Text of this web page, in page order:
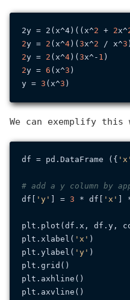
2y = 2(x^4)((x^2 + 2x^
2y = 2 (x^4)( 3x^2 / x^3
2y = 2 (x^4)( 3x^- 1
2y = 6 (x^3 )
y = 3 (x^3
We can exemplify this
df = pd.DataFrame ({ 'x'
# add a y column by
df[
'y' ] = 3 * df[ 'x' ]
plt.plot(df.x, df.y,
plt.xlabel( 'x' )
plt.ylabel( 'y' )
plt.grid()
plt.axhline()
plt.axvline()